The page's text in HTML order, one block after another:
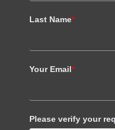
Last Name*
Your Email*
Please verify your